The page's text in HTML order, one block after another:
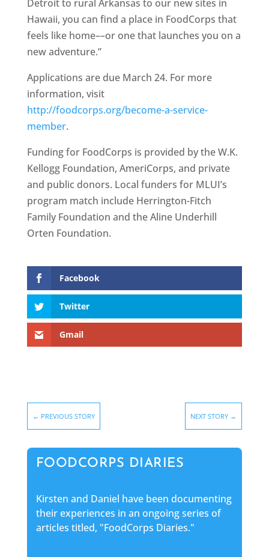
Detroit to rural Arkansas to our new sites in
Hawaii, you can find a place in FoodCorps that
feels like home––or one that launches you on a
new adventure.”
Applications are due March 24. For more
information, visit
http://foodcorps.org/become-a-service-
member.
Funding for FoodCorps is provided by the W.K.
Kellogg Foundation, AmeriCorps, and private
and public donors. Local funders for MLUI’s
program match include Herrington-Fitch
Family Foundation and the Aline Underhill
Orten Foundation.
Facebook
Twitter
Gmail
← PREVIOUS STORY NEXT STORY →
FOODCORPS DIARIES
Kirsten and Daniel have been documenting
their experiences in an ongoing series of
articles titled, "FoodCorps Diaries."